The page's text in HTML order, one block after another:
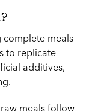
meals
to replicate
additives,
meals follow